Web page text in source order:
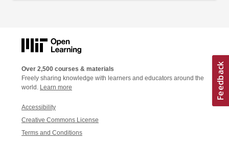
Over 2,500 courses & materials
Freely sharing knowledge with learners and educators around the
world. Learn more
Accessibility
Creative Commons License
Terms and Conditions